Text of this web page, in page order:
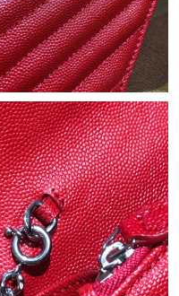
05, 2026 at 10:01 PM.
07, 2026 at 9:28 AM.
05, 2026 at 10:25 AM.
2026 at 10:51 PM.
2026 at 7:56 PM.